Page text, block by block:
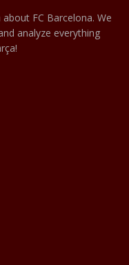
FC Barcelona. We
analyze everything